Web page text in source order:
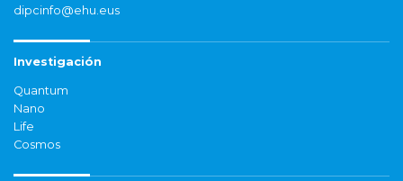
dipcinfo@ehu.eus
Investigación
Quantum
Nano
Life
Cosmos